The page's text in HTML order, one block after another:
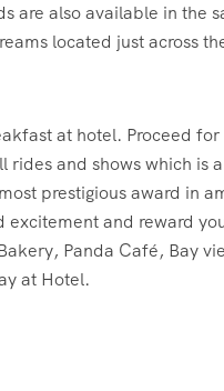
are also available in the
located just across
at hotel. Proceed
and shows which is
prestigious award in
and reward
Panda Café, Bay
at Hotel.